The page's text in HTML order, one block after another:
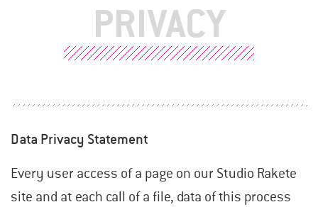
PRIVACY
Data Privacy Statement
Every user access of a page on our Studio Rakete
site and at each call of a file, data of this process